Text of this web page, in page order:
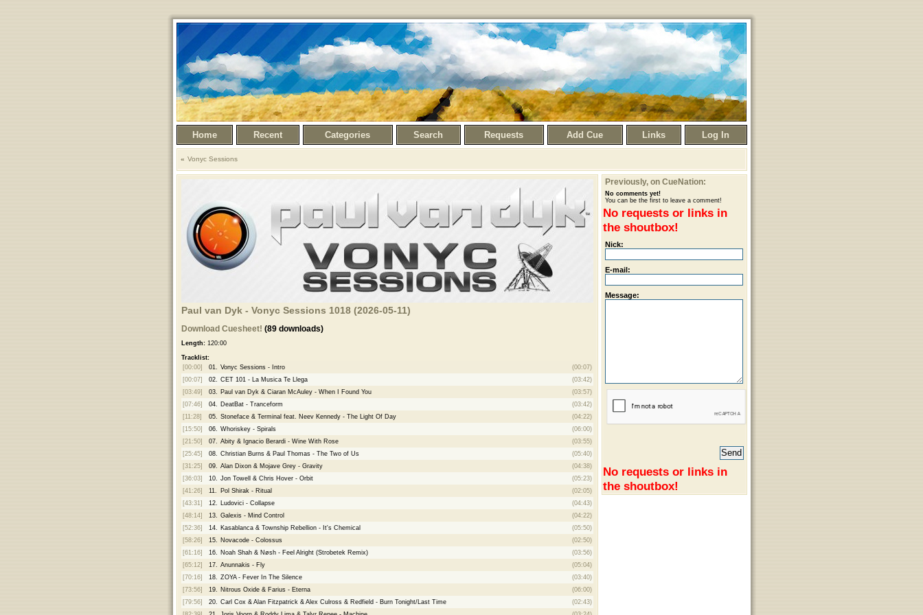
Home Recent Categories Search Requests Add Cue Links Log In
Vonyc Sessions
Paul van Dyk - Vonyc Sessions 1018 (2026-05-11)
Download Cuesheet! (89 downloads)
Length:120:00
Tracklist:
[00:00]
01. Vonyc Sessions - Intro
(00:07)
[00:07]
02. CET 101 - La Musica Te Llega
(03:42)
[03:49]
03. Paul van Dyk & Ciaran McAuley - When I Found You
(03:57)
[07:46]
04. DeatBat - Tranceform
(03:42)
[11:28]
05. Stoneface & Terminal feat. Neev Kennedy - The Light Of Day
(04:22)
[15:50]
06. Whoriskey - Spirals
(06:00)
[21:50]
07. Abity & Ignacio Berardi - Wine With Rose
(03:55)
[25:45]
08. Christian Burns & Paul Thomas - The Two of Us
(05:40)
[31:25]
09. Alan Dixon & Mojave Grey - Gravity
(04:38)
[36:03]
10. Jon Towell & Chris Hover - Orbit
(05:23)
[41:26]
11. Pol Shirak - Ritual
(02:05)
[43:31]
12. Ludovici - Collapse
(04:43)
[48:14]
13. Galexis - Mind Control
(04:22)
[52:36]
14. Kasablanca & Township Rebellion - It's Chemical
(05:50)
[58:26]
15. Novacode - Colossus
(02:50)
[61:16]
16. Noah Shah & Nøsh - Feel Alright (Strobetek Remix)
(03:56)
[65:12]
17. Anunnakis - Fly
(05:04)
[70:16]
18. ZOYA - Fever In The Silence
(03:40)
[73:56]
19. Nitrous Oxide & Farius - Eterna
(06:00)
[79:56]
20. Carl Cox & Alan Fitzpatrick & Alex Culross & Redfield - Burn Tonight/Last Time
(02:43)
Previously, on CueNation:
No comments yet!
You can be the first to leave a comment!
No requests or links in
the shoutbox!
Nick:
E-mail:
Message:
No requests or links in
the shoutbox!